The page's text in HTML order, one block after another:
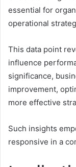
essential for
operational
This data point
influence
significance,
improvement,
more effective
Such insights
responsive in a